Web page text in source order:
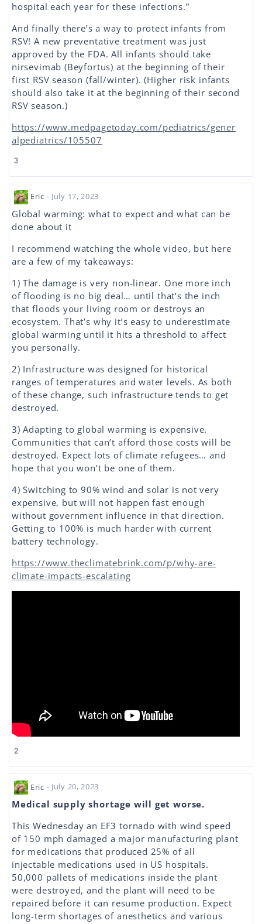
hospital each year for these infections.”
And finally there’s a way to protect infants from
RSV! A new preventative treatment was just
approved by the FDA. All infants should take
nirsevimab (Beyfortus) at the beginning of their
first RSV season (fall/winter). (Higher risk infants
should also take it at the beginning of their second
RSV season.)
https://www.medpagetoday.com/pediatrics/gener
alpediatrics/105507
3
Eric - July 17, 2023
Global warming: what to expect and what can be
done about it
I recommend watching the whole video, but here
are a few of my takeaways:
1) The damage is very non-linear. One more inch
of flooding is no big deal… until that’s the inch
that floods your living room or destroys an
ecosystem. That’s why it’s easy to underestimate
global warming until it hits a threshold to affect
you personally.
2) Infrastructure was designed for historical
ranges of temperatures and water levels. As both
of these change, such infrastructure tends to get
destroyed.
3) Adapting to global warming is expensive.
Communities that can’t afford those costs will be
destroyed. Expect lots of climate refugees… and
hope that you won’t be one of them.
4) Switching to 90% wind and solar is not very
expensive, but will not happen fast enough
without government influence in that direction.
Getting to 100% is much harder with current
battery technology.
https://www.theclimatebrink.com/p/why-are-
climate-impacts-escalating
2
Eric - July 20, 2023
Medical supply shortage will get worse.
This Wednesday an EF3 tornado with wind speed
of 150 mph damaged a major manufacturing plant
for medications that produced 25% of all
injectable medications used in US hospitals.
50,000 pallets of medications inside the plant
were destroyed, and the plant will need to be
repaired before it can resume production. Expect
long-term shortages of anesthetics and various